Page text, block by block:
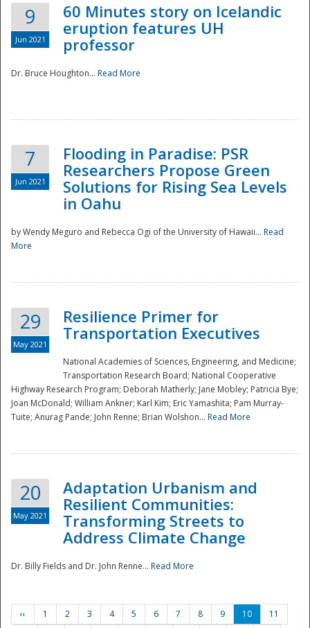
Preparedness
9
Jun 2021
60 Minutes story on Icelandic
eruption features UH
professor
Dr. Bruce Houghton... Read More
7
Jun 2021
Flooding in Paradise: PSR
Researchers Propose Green
Solutions for Rising Sea Levels
in Oahu
by Wendy Meguro and Rebecca Ogi of the University of Hawaii... Read
More
29
May 2021
Resilience Primer for
Transportation Executives
National Academies of Sciences, Engineering, and Medicine;
Transportation Research Board; National Cooperative
Highway Research Program; Deborah Matherly; Jane Mobley; Patricia Bye;
Joan McDonald; William Ankner; Karl Kim; Eric Yamashita; Pam Murray-
Tuite; Anurag Pande; John Renne; Brian Wolshon... Read More
20
May 2021
Adaptation Urbanism and
Resilient Communities:
Transforming Streets to
Address Climate Change
Dr. Billy Fields and Dr. John Renne... Read More
‹‹ 1 2 3 4 5 6 7 8 9 10
11